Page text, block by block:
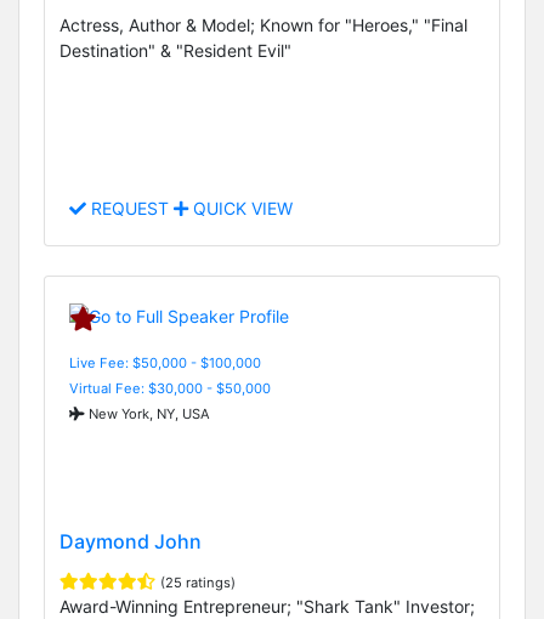
Actress, Author & Model; Known for "Heroes," "Final
Destination" & "Resident Evil"
REQUEST QUICK VIEW
Live Fee: $50,000 - $100,000
Virtual Fee: $30,000 - $50,000
New York, NY, USA
Daymond John
(25 ratings)
Award-Winning Entrepreneur; "Shark Tank" Investor;